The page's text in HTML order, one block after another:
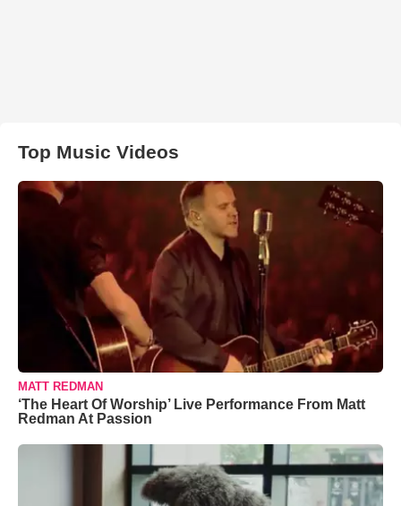
Top Music Videos
MATT REDMAN
‘The Heart Of Worship’ Live Performance From Matt
Redman At Passion